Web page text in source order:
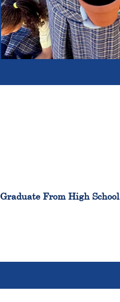
Graduate From High School